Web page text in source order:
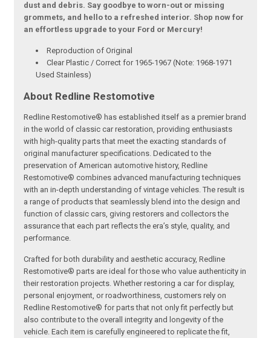
dust and debris. Say goodbye to worn-out or missing
grommets, and hello to a refreshed interior. Shop now for
an effortless upgrade to your Ford or Mercury!
Reproduction of Original
Clear Plastic / Correct for 1965-1967 (Note: 1968-1971
Used Stainless)
About Redline Restomotive
Redline Restomotive® has established itself as a premier brand
in the world of classic car restoration, providing enthusiasts
with high-quality parts that meet the exacting standards of
original manufacturer specifications. Dedicated to the
preservation of American automotive history, Redline
Restomotive® combines advanced manufacturing techniques
with an in-depth understanding of vintage vehicles. The result is
a range of products that seamlessly blend into the design and
function of classic cars, giving restorers and collectors the
assurance that each part reflects the era’s style, quality, and
performance.
Crafted for both durability and aesthetic accuracy, Redline
Restomotive® parts are ideal for those who value authenticity in
their restoration projects. Whether restoring a car for display,
personal enjoyment, or roadworthiness, customers rely on
Redline Restomotive® for parts that not only fit perfectly but
also contribute to the overall integrity and longevity of the
vehicle. Each item is carefully engineered to replicate the fit,